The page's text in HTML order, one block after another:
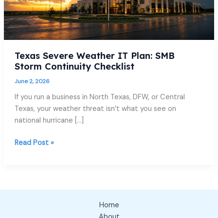
Texas Severe Weather IT Plan: SMB
Storm Continuity Checklist
June 2, 2026
If you run a business in North Texas, DFW, or Central
Texas, your weather threat isn’t what you see on
national hurricane […]
Read Post »
Home